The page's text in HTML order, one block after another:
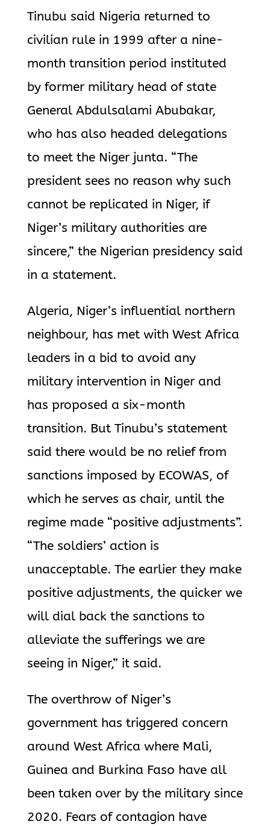
Tinubu said Nigeria returned to
civilian rule in 1999 after a nine-
month transition period instituted
by former military head of state
General Abdulsalami Abubakar,
who has also headed delegations
to meet the Niger junta. “The
president sees no reason why such
cannot be replicated in Niger, if
Niger’s military authorities are
sincere,” the Nigerian presidency said
in a statement.
Algeria, Niger’s influential northern
neighbour, has met with West Africa
leaders in a bid to avoid any
military intervention in Niger and
has proposed a six-month
transition. But Tinubu’s statement
said there would be no relief from
sanctions imposed by ECOWAS, of
which he serves as chair, until the
regime made “positive adjustments”.
“The soldiers’ action is
unacceptable. The earlier they make
positive adjustments, the quicker we
will dial back the sanctions to
alleviate the sufferings we are
seeing in Niger,” it said.
The overthrow of Niger’s
government has triggered concern
around West Africa where Mali,
Guinea and Burkina Faso have all
been taken over by the military since
2020. Fears of contagion have